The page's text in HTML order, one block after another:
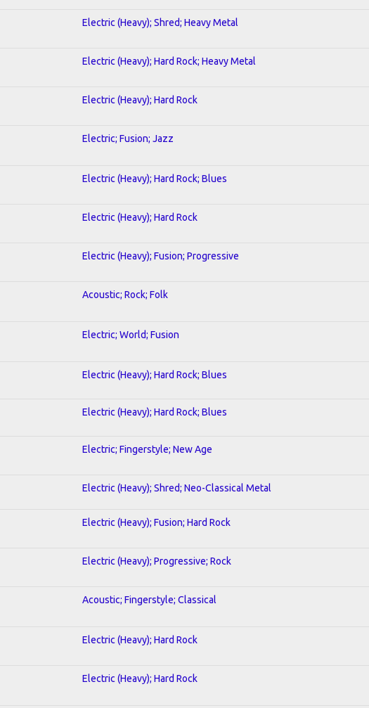
Electric (Heavy); Shred; Heavy Metal
Electric (Heavy); Hard Rock; Heavy Metal
Electric (Heavy); Hard Rock
Electric; Fusion; Jazz
Electric (Heavy); Hard Rock; Blues
Electric (Heavy); Hard Rock
Electric (Heavy); Fusion; Progressive
Acoustic; Rock; Folk
Electric; World; Fusion
Electric (Heavy); Hard Rock; Blues
Electric (Heavy); Hard Rock; Blues
Electric; Fingerstyle; New Age
Electric (Heavy); Shred; Neo-Classical Metal
Electric (Heavy); Fusion; Hard Rock
Electric (Heavy); Progressive; Rock
Acoustic; Fingerstyle; Classical
Electric (Heavy); Hard Rock
Electric (Heavy); Hard Rock